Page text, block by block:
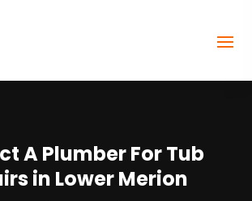
A Plumber For Tub
in Lower Merion